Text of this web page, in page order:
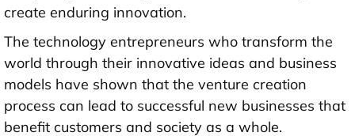
create enduring innovation.
The technology entrepreneurs who transform the
world through their innovative ideas and business
models have shown that the venture creation
process can lead to successful new businesses that
benefit customers and society as a whole.